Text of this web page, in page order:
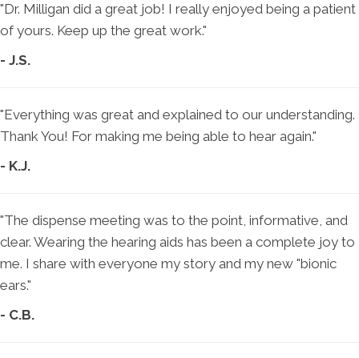
"Dr. Milligan did a great job! I really enjoyed being a patient
of yours. Keep up the great work."
- J.S.
"Everything was great and explained to our understanding.
Thank You! For making me being able to hear again."
- K.J.
"The dispense meeting was to the point, informative, and
clear. Wearing the hearing aids has been a complete joy to
me. I share with everyone my story and my new "bionic
ears."
- C.B.